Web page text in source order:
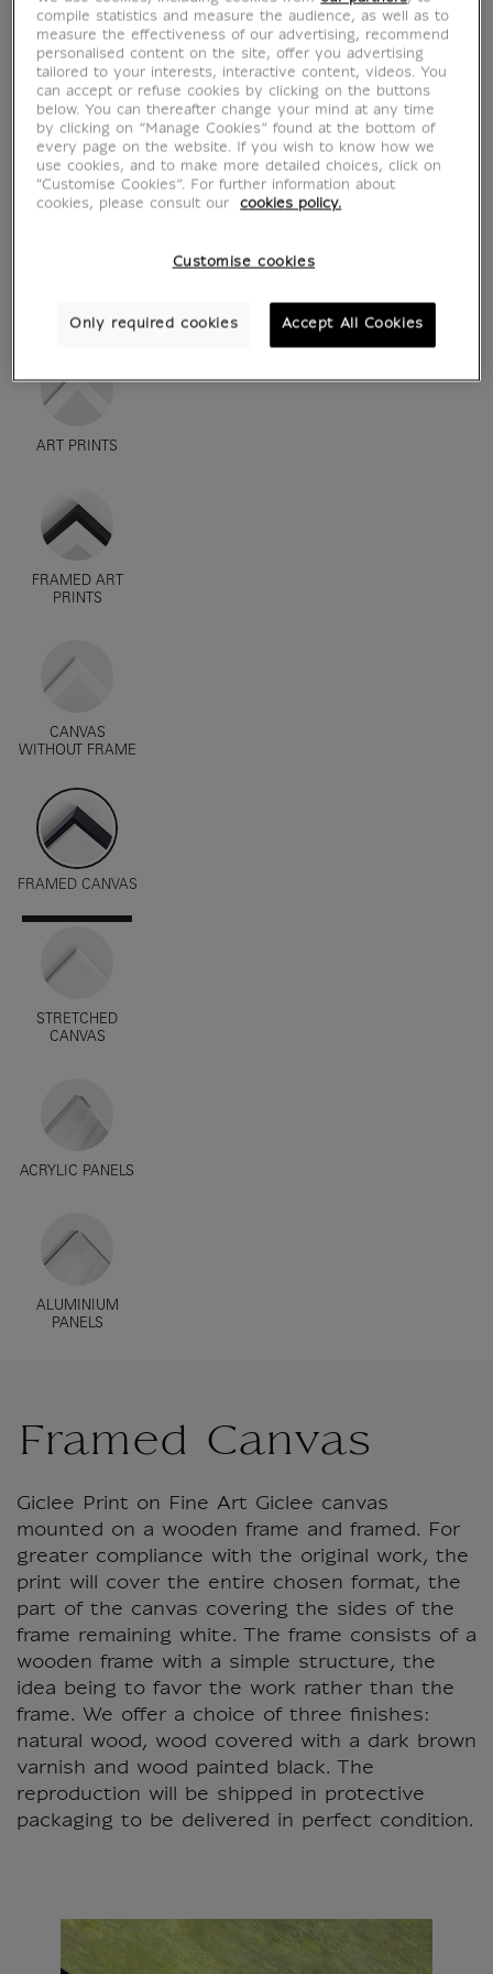
ART PRINTS
FRAMED ART
PRINTS
CANVAS
WITHOUT FRAME
FRAMED CANVAS
STRETCHED
CANVAS
ACRYLIC PANELS
ALUMINIUM
PANELS
Framed Canvas
Giclee Print on Fine Art Giclee canvas
mounted on a wooden frame and framed. For
greater compliance with the original work, the
print will cover the entire chosen format, the
part of the canvas covering the sides of the
frame remaining white. The frame consists of a
wooden frame with a simple structure, the
idea being to favor the work rather than the
frame. We offer a choice of three finishes:
natural wood, wood covered with a dark brown
varnish and wood painted black. The
reproduction will be shipped in protective
packaging to be delivered in perfect condition.
compile statistics and measure the audience, as well as to
measure the effectiveness of our advertising, recommend
personalised content on the site, offer you advertising
tailored to your interests, interactive content, videos. You
can accept or refuse cookies by clicking on the buttons
below. You can thereafter change your mind at any time
by clicking on “Manage Cookies” found at the bottom of
every page on the website. If you wish to know how we
use cookies, and to make more detailed choices, click on
"Customise Cookies”. For further information about
cookies, please consult our
cookies policy.
Customise cookies
Only required cookies Accept All Cookies